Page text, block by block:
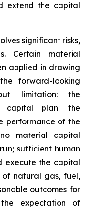
extend the capital
significant risks,
Certain material
applied in drawing
forward-looking
limitation: the
capital plan; the
performance of the
material capital
sufficient human
execute the capital
natural gas, fuel,
outcomes for
expectation of